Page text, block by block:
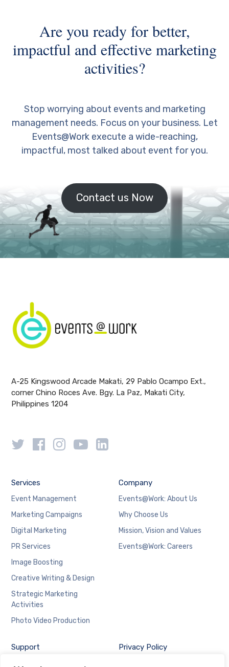
Are you ready for better,
impactful and effective marketing
activities?
Stop worrying about events and marketing
management needs. Focus on your business. Let
Events@Work execute a wide-reaching,
impactful, most talked about event for you.
Contact us Now
A-25 Kingswood Arcade Makati, 29 Pablo Ocampo Ext.,
corner Chino Roces Ave. Bgy. La Paz, Makati City,
Philippines 1204
Services
Event Management
Marketing Campaigns
Digital Marketing
PR Services
Image Boosting
Creative Writing & Design
Strategic Marketing
Activities
Photo Video Production
Company
Events@Work: About Us
Why Choose Us
Mission, Vision and Values
Events@Work: Careers
Support Privacy Policy